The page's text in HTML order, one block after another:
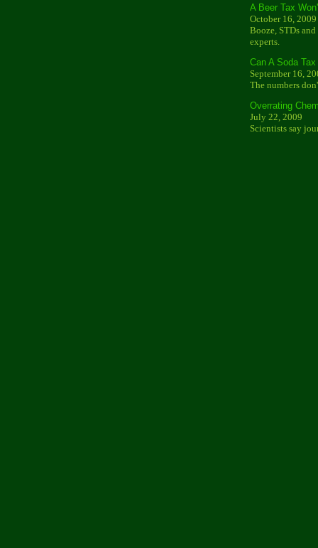
A Beer Tax
October 16, 2009
Booze, STDs
experts.
Can A Soda
September 16,
The numbers
Overrating
July 22, 2009
Scientists say